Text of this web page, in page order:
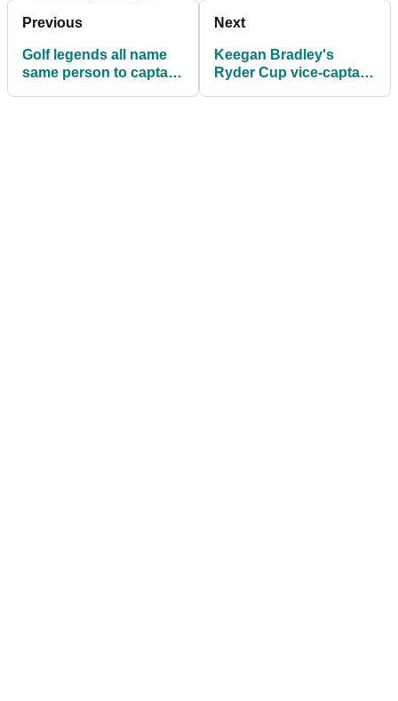
Previous
Golf legends all name
same person to captain
Next
Keegan Bradley's
Ryder Cup vice-captain